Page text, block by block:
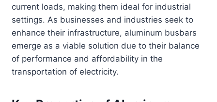
current loads, making them ideal for industrial
settings. As businesses and industries seek to
enhance their infrastructure, aluminum busbars
emerge as a viable solution due to their balance
of performance and affordability in the
transportation of electricity.